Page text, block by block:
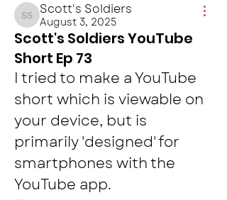
Scott's Soldiers
Scott's Soldiers
August 3, 2025
Scott's Soldiers YouTube
Short Ep 73
I tried to make a YouTube
short which is viewable on
your device, but is
primarily 'designed' for
smartphones with the
YouTube app.